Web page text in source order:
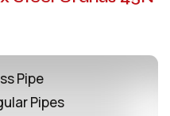
Pipe
Pipes